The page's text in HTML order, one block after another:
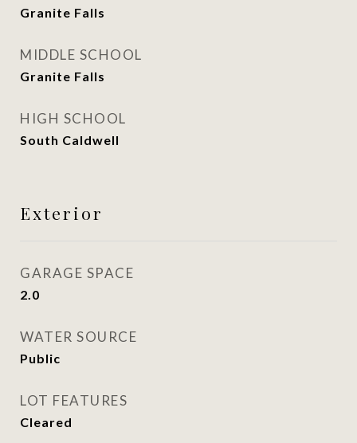
Granite Falls
MIDDLE SCHOOL
Granite Falls
HIGH SCHOOL
South Caldwell
Exterior
GARAGE SPACE
2.0
WATER SOURCE
Public
LOT FEATURES
Cleared